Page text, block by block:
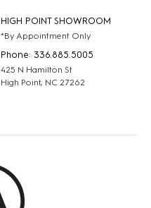
HIGH POINT SHOWROOM
*By Appointment Only
Phone: 336.885.5005
425 N Hamilton St
High Point, NC 27262